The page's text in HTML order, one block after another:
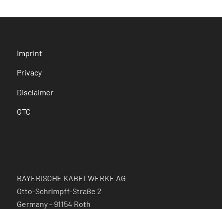
Imprint
Privacy
Disclaimer
GTC
BAYERISCHE KABELWERKE AG
Otto-Schrimpff-Straße 2
Germany – 91154 Roth